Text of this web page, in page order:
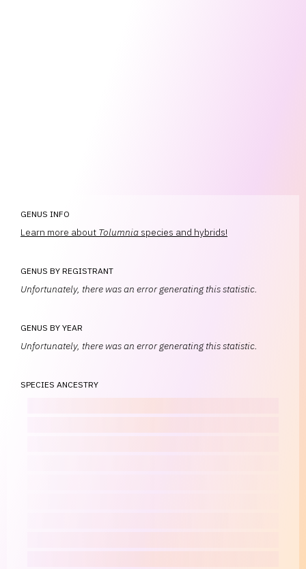
GENUS INFO
Learn more about Tolumnia species and hybrids!
GENUS BY REGISTRANT
Unfortunately, there was an error generating this statistic.
GENUS BY YEAR
Unfortunately, there was an error generating this statistic.
SPECIES ANCESTRY